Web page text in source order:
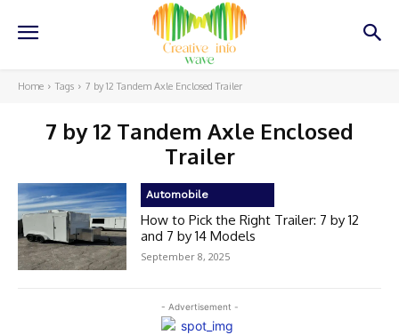
Home Tags 7 by 12 Tandem Axle Enclosed Trailer
7 by 12 Tandem Axle Enclosed
Trailer
- Advertisement -
Automobile
How to Pick the Right Trailer: 7 by 12
and 7 by 14 Models
September 8, 2025